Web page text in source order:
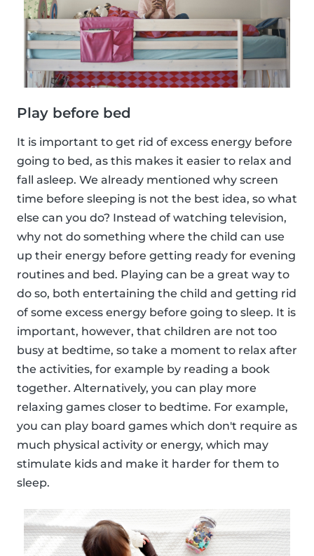
Play before bed
It is important to get rid of excess energy before
going to bed, as this makes it easier to relax and
fall asleep. We already mentioned why screen
time before sleeping is not the best idea, so what
else can you do? Instead of watching television,
why not do something where the child can use
up their energy before getting ready for evening
routines and bed. Playing can be a great way to
do so, both entertaining the child and getting rid
of some excess energy before going to sleep. It is
important, however, that children are not too
busy at bedtime, so take a moment to relax after
the activities, for example by reading a book
together. Alternatively, you can play more
relaxing games closer to bedtime. For example,
you can play board games which don't require as
much physical activity or energy, which may
stimulate kids and make it harder for them to
sleep.